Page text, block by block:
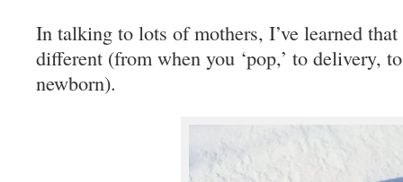
In talking to lots of mothers, I’ve learned
different (from when you ‘pop,’ to delivery,
newborn).